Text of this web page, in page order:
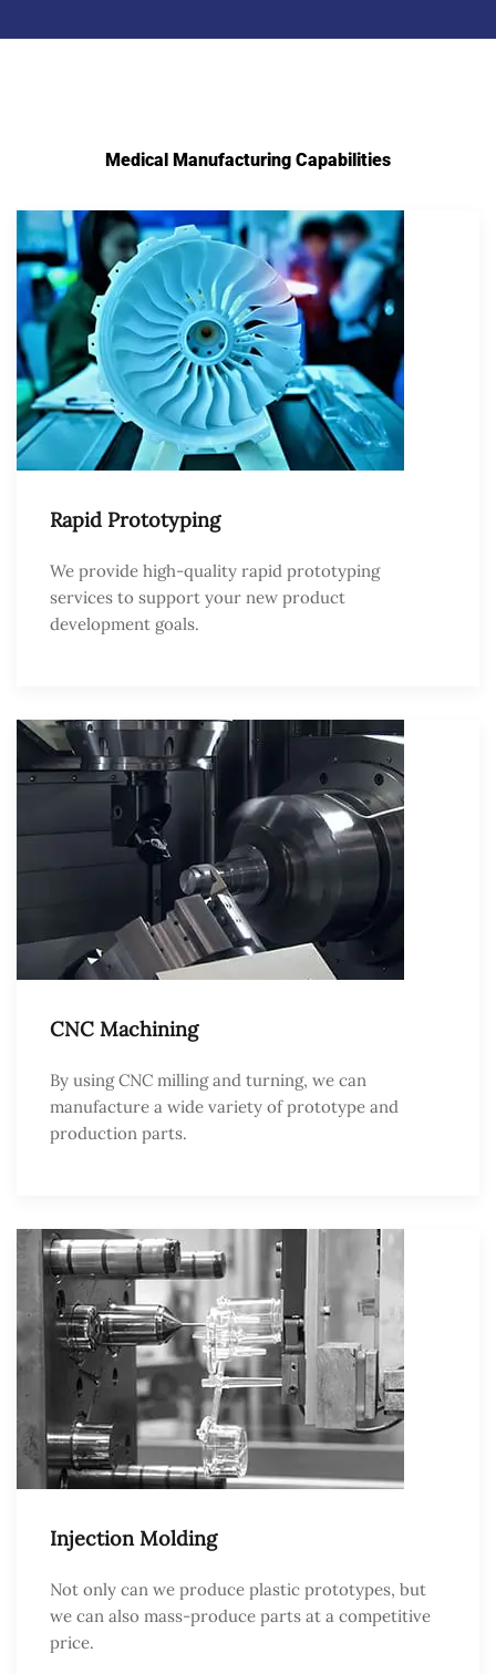
Medical Manufacturing Capabilities
Rapid Prototyping
We provide high-quality rapid prototyping
services to support your new product
development goals.
CNC Machining
By using CNC milling and turning, we can
manufacture a wide variety of prototype and
production parts.
Injection Molding
Not only can we produce plastic prototypes, but
we can also mass-produce parts at a competitive
price.